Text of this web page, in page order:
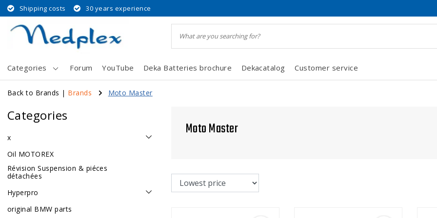
Shipping costs 30 years experience
Categories Forum YouTube Deka Batteries brochure Dekacatalog Customer service
Back to Brands | Brands Moto Master
Categories
x
Oil MOTOREX
Révision Suspension & piéces
détachées
Hyperpro
original BMW parts
Moto Master